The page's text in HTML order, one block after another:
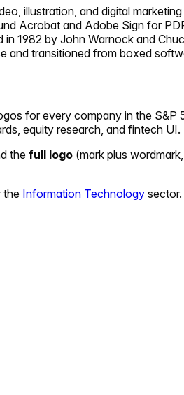
illustration, and digital
Acrobat and Adobe Sign for
1982 by John Warnock and
transitioned from boxed
for every company in the S&P
equity research, and fintech UI.
the full logo (mark plus
the Information Technology sector.